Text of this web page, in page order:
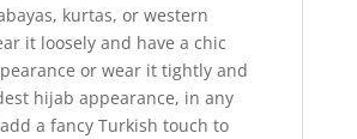
kurtas, or western
it loosely and have a chic
or wear it tightly and
hijab appearance, in any
a fancy Turkish touch to